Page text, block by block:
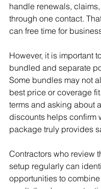
handle renewals,
through one contact.
can free time for
However, it is important
bundled and separate
Some bundles may not
best price or coverage
terms and asking about
discounts helps confirm
package truly provides
Contractors who review
setup regularly can
opportunities to